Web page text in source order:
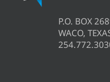
P.O. BOX
WACO,